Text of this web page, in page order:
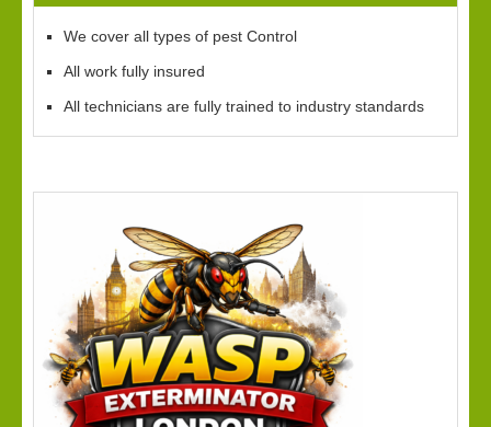
We cover all types of pest Control
All work fully insured
All technicians are fully trained to industry standards